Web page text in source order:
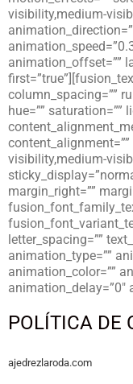
visibility,medium-
animation_offset=””
column_spacing=””
hue=”” saturation=””
visibility,medium-
margin_right=””
letter_spacing=””
animation_type=””
animation_color=””
animation_delay=”0″
POLÍTICA DE
ajedrezlaroda.com